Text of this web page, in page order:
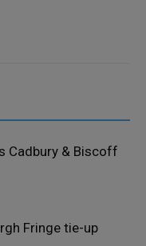
Cadbury & Biscoff
Fringe tie-up